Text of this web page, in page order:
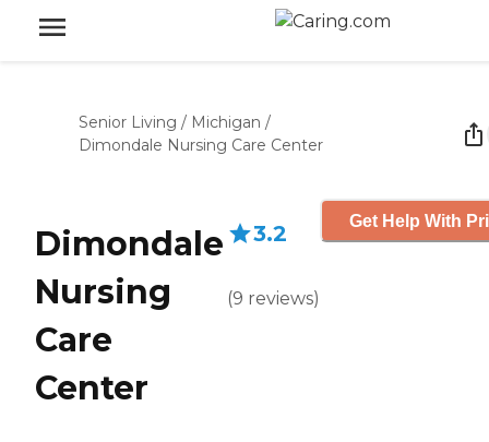
Senior Living / Michigan /
Dimondale Nursing Care Center
Dimondale
Nursing
Care
Center
3.2
(9 reviews)
Get Help With